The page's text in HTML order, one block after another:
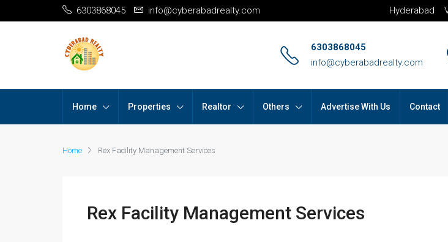
6303868045 info@cyberabadrealty.com Hyderabad
6303868045
info@cyberabadrealty.com
Home Properties Realtor Others Advertise With Us Contact
Home Rex Facility Management Services
Rex Facility Management Services